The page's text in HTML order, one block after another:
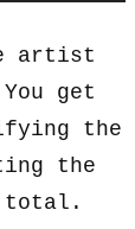
artist
get
the
the
total.